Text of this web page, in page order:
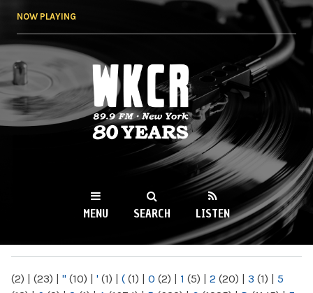
NOW PLAYING
WKCR 89.9FM
NY
MENU SEARCH LISTEN
(2) | (23) | " (10) | ' (1) | ( (1) | 0 (2) | 1 (5) | 2 (20) | 3 (1) | 5